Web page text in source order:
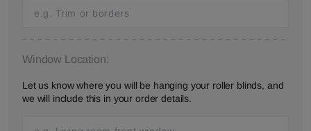
Window Location:
Let us know where you will be hanging your roller blinds, and
we will include this in your order details.